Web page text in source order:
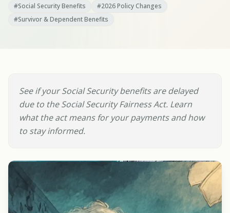
#Social Security Benefits
#2026 Policy Changes
#Survivor & Dependent Benefits
See if your Social Security benefits are delayed
due to the Social Security Fairness Act. Learn
what the act means for your payments and how
to stay informed.